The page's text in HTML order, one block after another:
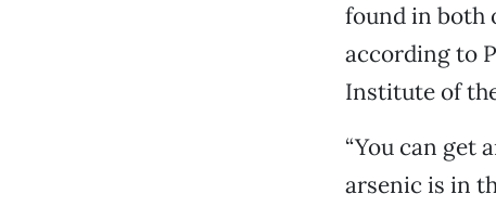
found in both
according to
Institute of
“You can get
arsenic is in